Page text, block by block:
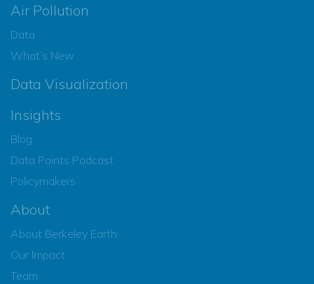
Air Pollution
Data
What’s New
Data Visualization
Insights
Blog
Data Points Podcast
Policymakers
About
About Berkeley Earth
Our Impact
Team